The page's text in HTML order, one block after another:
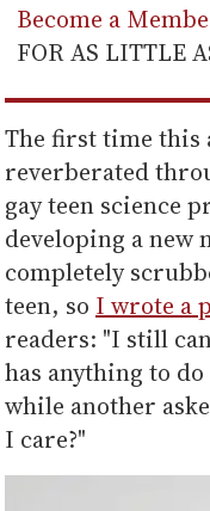
Become a
FOR AS LITTLE
The first time this
reverberated
gay teen science
developing a new
completely
teen, so I wrote a
readers: "I still
has anything to
while another
I care?"